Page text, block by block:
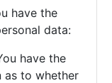
have the
data:
have the
to whether